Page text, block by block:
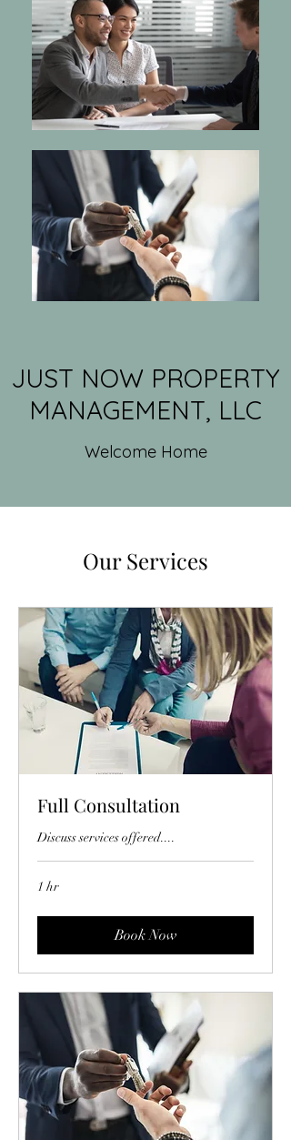
JUST NOW PROPERTY
MANAGEMENT, LLC
Welcome Home
Our Services
Full Consultation
Discuss services offered....
1 hr
Book Now